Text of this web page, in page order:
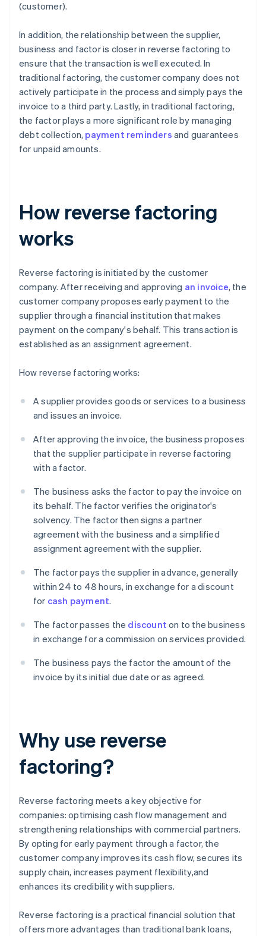
(customer).
In addition, the relationship between the supplier,
business and factor is closer in reverse factoring to
ensure that the transaction is well executed. In
traditional factoring, the customer company does not
actively participate in the process and simply pays the
invoice to a third party. Lastly, in traditional factoring,
the factor plays a more significant role by managing
debt collection, payment reminders and guarantees
for unpaid amounts.
How reverse factoring
works
Reverse factoring is initiated by the customer
company. After receiving and approving an invoice, the
customer company proposes early payment to the
supplier through a financial institution that makes
payment on the company's behalf. This transaction is
established as an assignment agreement.
How reverse factoring works:
A supplier provides goods or services to a business
and issues an invoice.
After approving the invoice, the business proposes
that the supplier participate in reverse factoring
with a factor.
The business asks the factor to pay the invoice on
its behalf. The factor verifies the originator's
solvency. The factor then signs a partner
agreement with the business and a simplified
assignment agreement with the supplier.
The factor pays the supplier in advance, generally
within 24 to 48 hours, in exchange for a discount
for cash payment.
The factor passes the discount on to the business
in exchange for a commission on services provided.
The business pays the factor the amount of the
invoice by its initial due date or as agreed.
Why use reverse
factoring?
Reverse factoring meets a key objective for
companies: optimising cash flow management and
strengthening relationships with commercial partners.
By opting for early payment through a factor, the
customer company improves its cash flow, secures its
supply chain, increases payment flexibility,and
enhances its credibility with suppliers.
Reverse factoring is a practical financial solution that
offers more advantages than traditional bank loans,